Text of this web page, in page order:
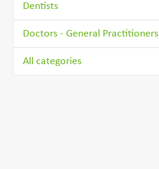
Dentists
Doctors - General Practitioners
All categories